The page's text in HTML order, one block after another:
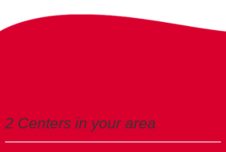
E-mail Address
2 Centers in your area